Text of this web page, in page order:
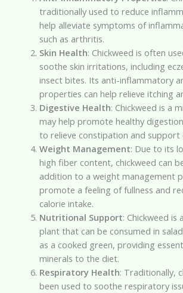
traditionally used to reduce
help alleviate symptoms of
such as arthritis.
Skin Health: Chickweed is often
soothe skin irritations, including
insect bites. Its anti-inflammatory
properties can help relieve itching
Digestive Health: Chickweed is a
may help promote healthy
to relieve constipation and support
Weight Management: Due to its
high fiber content, chickweed can
addition to a weight management
promote a feeling of fullness and
calorie intake.
Nutritional Support: Chickweed is
plant that can be consumed in
as a cooked green, providing
minerals to the diet.
Respiratory Health: Traditionally,
been used to soothe respiratory